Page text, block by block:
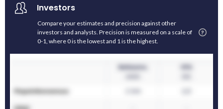
Investors
Compare your estimates and precision against other
investors and analysts. Precision is measured on a scale of
0-1, where 0 is the lowest and 1 is the highest.